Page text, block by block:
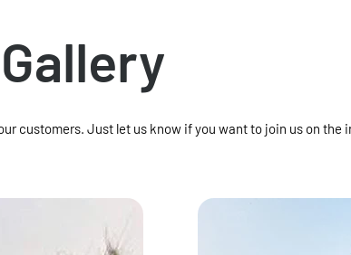
customers. Just let us know if you want to join us on the